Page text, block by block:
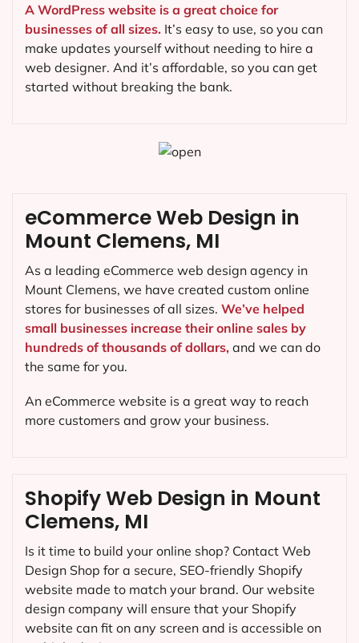
A WordPress website is a great choice for
businesses of all sizes. It’s easy to use, so you can
make updates yourself without needing to hire a
web designer. And it’s affordable, so you can get
started without breaking the bank.
Shopify Web Design in Mount
Clemens, MI
Is it time to build your online shop? Contact Web
Design Shop for a secure, SEO-friendly Shopify
website made to match your brand. Our website
design company will ensure that your Shopify
website can fit on any screen and is accessible on
eCommerce Web Design in
Mount Clemens, MI
As a leading eCommerce web design agency in
Mount Clemens, we have created custom online
stores for businesses of all sizes. We’ve helped
small businesses increase their online sales by
hundreds of thousands of dollars, and we can do
the same for you.
An eCommerce website is a great way to reach
more customers and grow your business.